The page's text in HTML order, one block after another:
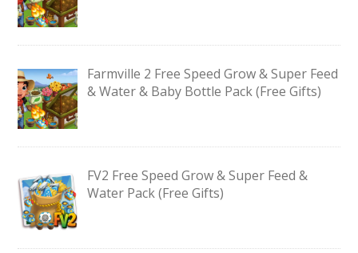
Farmville 2 Free Speed Grow & Super Feed
& Water & Baby Bottle Pack (Free Gifts)
FV2 Free Speed Grow & Super Feed &
Water Pack (Free Gifts)